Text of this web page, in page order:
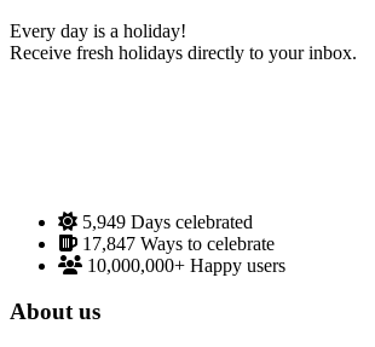
Every day is a holiday!
Receive fresh holidays directly to your inbox.
5,949 Days celebrated
17,847 Ways to celebrate
10,000,000+ Happy users
About us